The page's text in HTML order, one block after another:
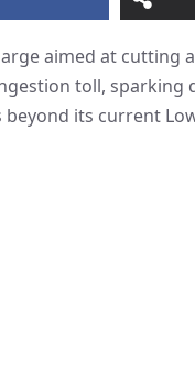
aimed at cutting
toll, sparking
its current